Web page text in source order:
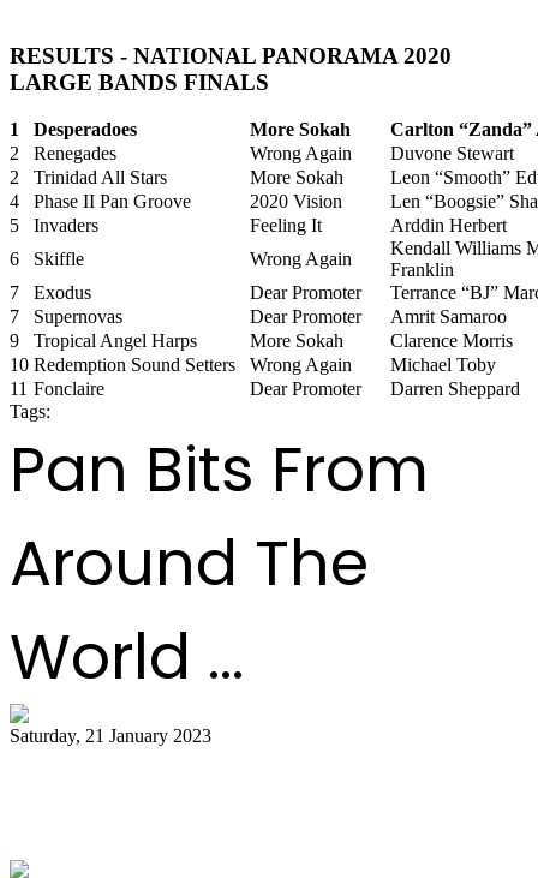
RESULTS - NATIONAL PANORAMA 2020
LARGE BANDS FINALS
1 Desperadoes More Sokah
Carlton “Zanda”
2
Renegades Wrong Again
Duvone Stewart
2
Trinidad All Stars More Sokah
Leon “Smooth”
4
Phase II Pan Groove 2020 Vision
Len “Boogsie”
5
Invaders Feeling It
Arddin Herbert
6
Skiffle Wrong Again
Kendall Williams
Franklin
7
Exodus Dear Promoter
Terrance “BJ”
7
Supernovas Dear Promoter
Amrit Samaroo
9
Tropical Angel Harps More Sokah
Clarence Morris
10 Redemption Sound Setters Wrong Again
Michael Toby
11 Fonclaire Dear Promoter
Darren Sheppard
Tags:
Pan Bits From
Around The
World ...
Saturday, 21 January 2023